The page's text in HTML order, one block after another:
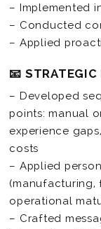
– Implemented
– Conducted
– Applied
📧 STRATEGIC
– Developed
points: manual
experience
costs
– Applied
(manufacturing,
operational
– Crafted